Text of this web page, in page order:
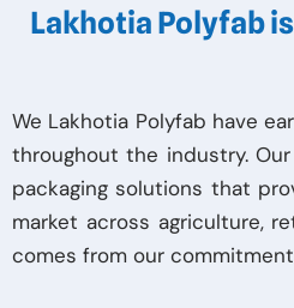
Lakhotia Polyfab
We Lakhotia Polyfab have
throughout the industry.
packaging solutions that
market across agriculture,
comes from our